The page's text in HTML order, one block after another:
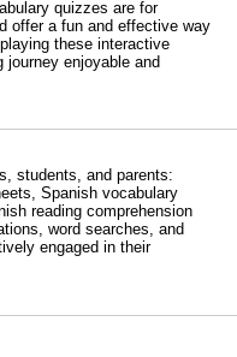
quizzes are for
offer a fun and effective way
these interactive
journey enjoyable and
students, and parents:
Spanish vocabulary
reading comprehension
word searches, and
engaged in their